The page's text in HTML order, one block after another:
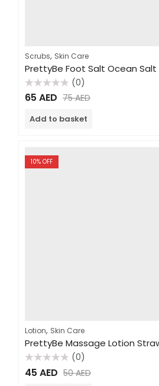
Scrubs, Skin Care
PrettyBe Foot Salt Ocean Salt
Rated
0
(0)
65 AED 75AED
Add to basket
10% OFF
Lotion, Skin Care
Rated
0
(0)
45 AED 50AED